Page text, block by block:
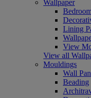
Wallpaper
Lining
View
View all
Mouldings
Wall
Beading